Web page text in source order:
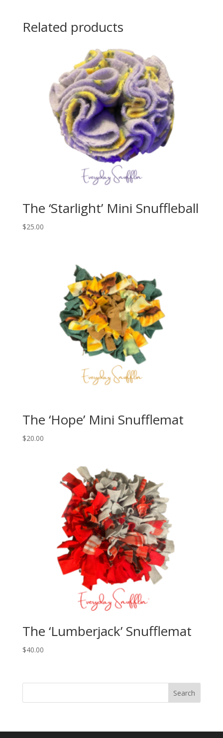
Related products
The ‘Starlight’ Mini Snuffleball
$25.00
The ‘Hope’ Mini Snufflemat
$20.00
The ‘Lumberjack’ Snufflemat
$40.00
Search